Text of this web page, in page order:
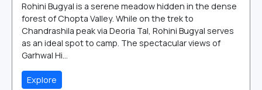
Rohini Bugyal is a serene meadow hidden in the dense
forest of Chopta Valley. While on the trek to
Chandrashila peak via Deoria Tal, Rohini Bugyal serves
as an ideal spot to camp. The spectacular views of
Garhwal Hi...
Explore